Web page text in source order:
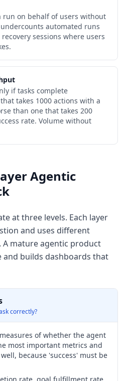
run on behalf of users without
automated runs
sessions where users
if tasks complete
takes 1000 actions with a
than one that takes 200
rate. Volume without
Agentic
at three levels. Each layer
and uses different
mature agentic product
and builds dashboards that
correctly?
of whether the agent
most important metrics and
because 'success' must be